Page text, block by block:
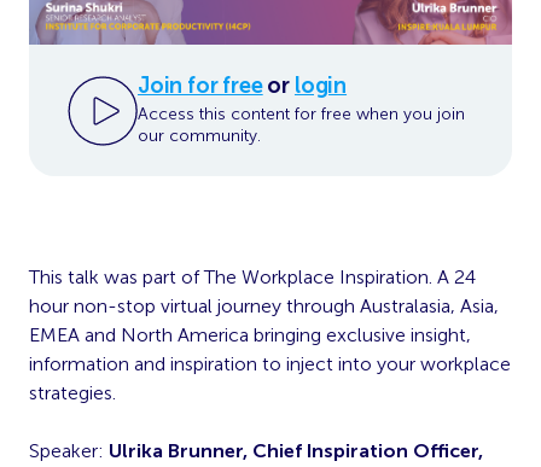
Join for freeor login
Access this content for free when you join
our community.
This talk was part of The Workplace Inspiration. A 24
hour non-stop virtual journey through Australasia, Asia,
EMEA and North America bringing exclusive insight,
information and inspiration to inject into your workplace
strategies.
Speaker: Ulrika Brunner, Chief Inspiration Officer,